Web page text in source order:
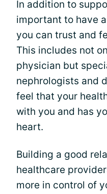
In addition to
important to have
you can trust and
This includes not
physician but
nephrologists and
feel that your
with you and has
heart.
Building a good
healthcare
more in control of